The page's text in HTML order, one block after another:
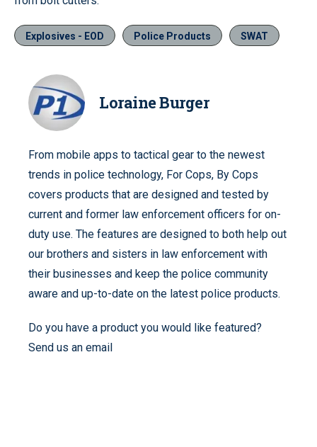
Explosives - EOD Police Products SWAT
Loraine Burger
From mobile apps to tactical gear to the newest
trends in police technology, For Cops, By Cops
covers products that are designed and tested by
current and former law enforcement officers for on-
duty use. The features are designed to both help out
our brothers and sisters in law enforcement with
their businesses and keep the police community
aware and up-to-date on the latest police products.
Do you have a product you would like featured?
Send us an email